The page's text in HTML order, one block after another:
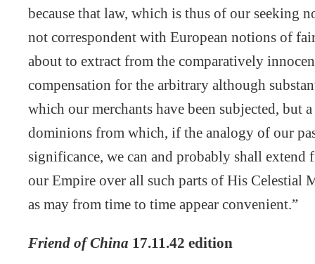
because that law, which is thus of our seeking
not correspondent with European notions of
about to extract from the comparatively
compensation for the arbitrary although
which our merchants have been subjected, but a
dominions from which, if the analogy of our
significance, we can and probably shall extend
our Empire over all such parts of His Celestial
as may from time to time appear convenient.”
Friend of China 17.11.42 edition